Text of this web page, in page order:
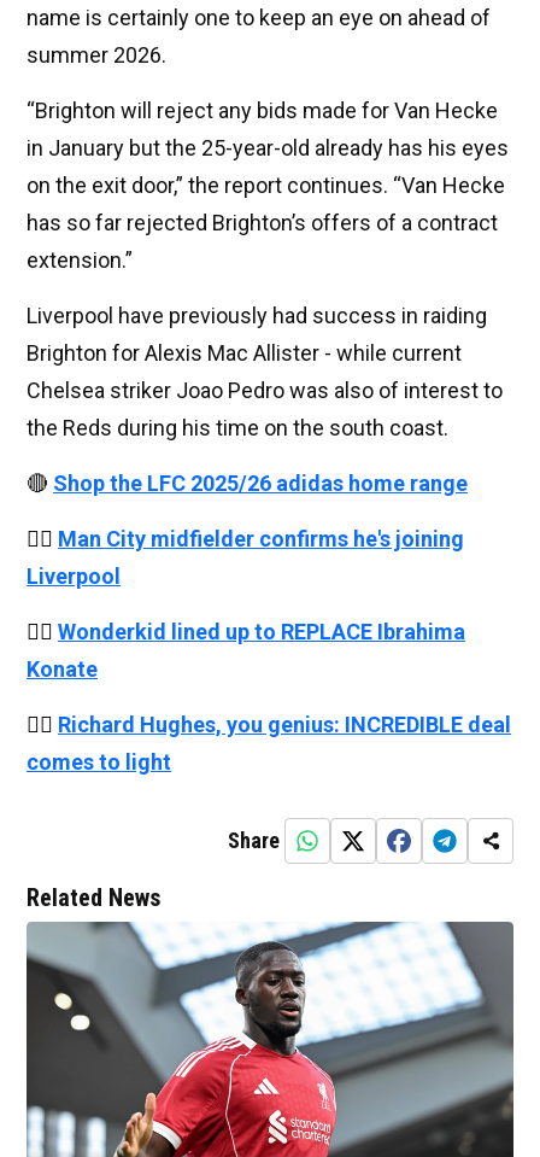
name is certainly one to keep an eye on ahead of
summer 2026.
“Brighton will reject any bids made for Van Hecke
in January but the 25-year-old already has his eyes
on the exit door,” the report continues. “Van Hecke
has so far rejected Brighton’s offers of a contract
extension.”
Liverpool have previously had success in raiding
Brighton for Alexis Mac Allister - while current
Chelsea striker Joao Pedro was also of interest to
the Reds during his time on the south coast.
🔴 Shop the LFC 2025/26 adidas home range
👉🏻 Man City midfielder confirms he's joining
Liverpool
👉🏻 Wonderkid lined up to REPLACE Ibrahima
Konate
👉🏻 Richard Hughes, you genius: INCREDIBLE deal
comes to light
Share
Related News